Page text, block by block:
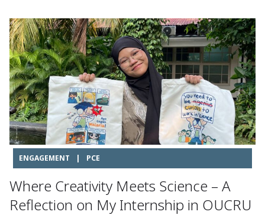
ENGAGEMENT | PCE
Where Creativity Meets Science – A
Reflection on My Internship in OUCRU